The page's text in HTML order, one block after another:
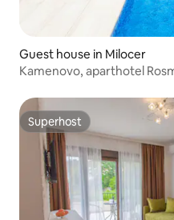
Guest house in Milocer
Kamenovo, aparthotel
Superhost
Superhost